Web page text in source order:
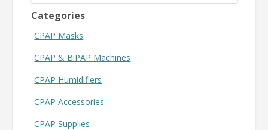
Categories
CPAP Masks
CPAP & BiPAP Machines
CPAP Humidifiers
CPAP Accessories
CPAP Supplies